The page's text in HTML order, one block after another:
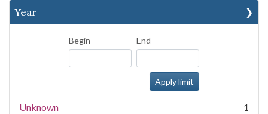
Year
Begin End
Unknown 1